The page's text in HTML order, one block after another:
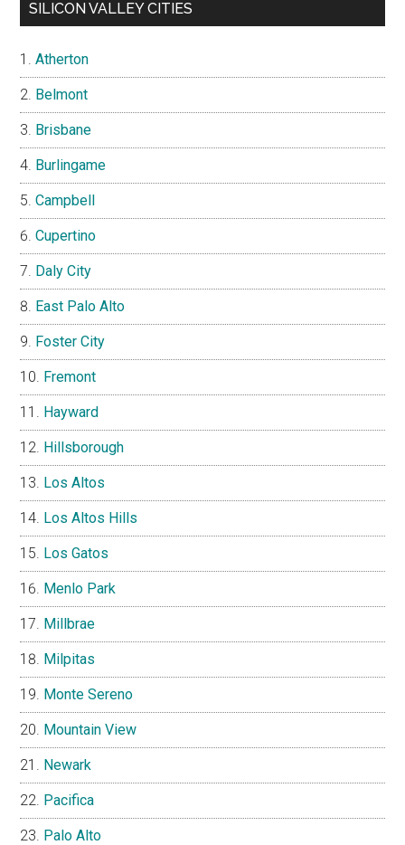
SILICON VALLEY CITIES
Atherton
Belmont
Brisbane
Burlingame
Campbell
Cupertino
Daly City
East Palo Alto
Foster City
Fremont
Hayward
Hillsborough
Los Altos
Los Altos Hills
Los Gatos
Menlo Park
Millbrae
Milpitas
Monte Sereno
Mountain View
Newark
Pacifica
Palo Alto